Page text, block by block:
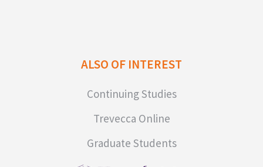
ALSO OF INTEREST
Continuing Studies
Trevecca Online
Graduate Students